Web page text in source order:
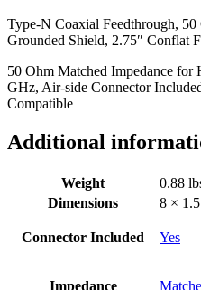
Grounded
Shield,
Conflat
Flange
quantity
Type-N Coaxial Feedthrough,
Grounded Shield, 2.75″ Conflat
50 Ohm Matched Impedance for
GHz, Air-side Connector
Compatible
Additional
Weight
0.88
Dimensions
8 ×
Connector Included Yes
Impedance